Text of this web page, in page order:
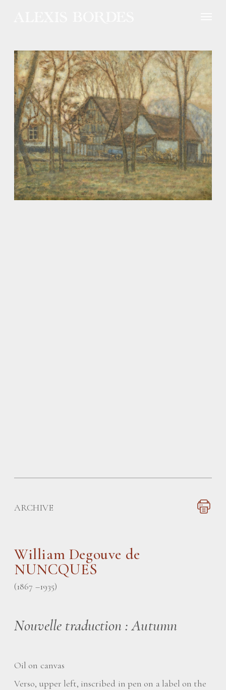
ARCHIVE
William Degouve de
NUNCQUES
(1867 –1935)
Nouvelle traduction : Autumn
Oil on canvas
Verso, upper left, inscribed in pen on a label on the